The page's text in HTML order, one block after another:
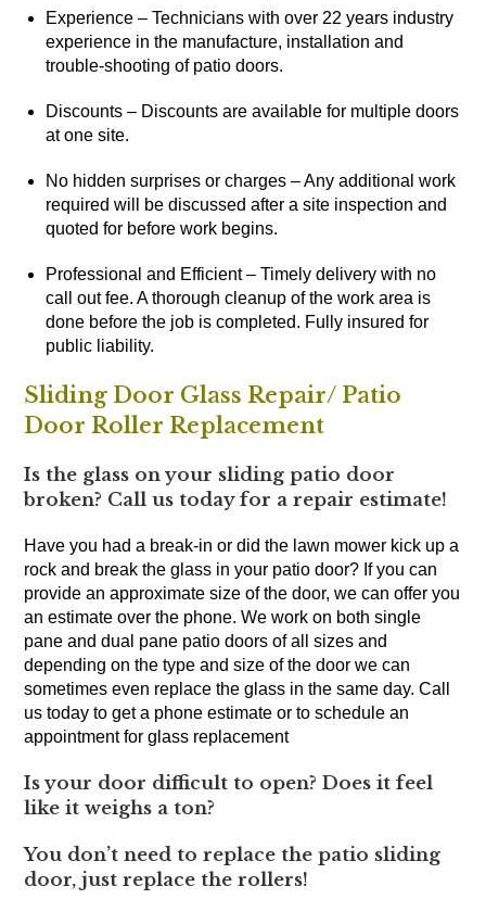
Experience – Technicians with over 22 years industry
experience in the manufacture, installation and
trouble-shooting of patio doors.
Discounts – Discounts are available for multiple doors
at one site.
No hidden surprises or charges – Any additional work
required will be discussed after a site inspection and
quoted for before work begins.
Professional and Efficient – Timely delivery with no
call out fee. A thorough cleanup of the work area is
done before the job is completed. Fully insured for
public liability.
Sliding Door Glass Repair/ Patio
Door Roller Replacement
Is the glass on your sliding patio door
broken? Call us today for a repair estimate!
Have you had a break-in or did the lawn mower kick up a
rock and break the glass in your patio door? If you can
provide an approximate size of the door, we can offer you
an estimate over the phone. We work on both single
pane and dual pane patio doors of all sizes and
depending on the type and size of the door we can
sometimes even replace the glass in the same day. Call
us today to get a phone estimate or to schedule an
appointment for glass replacement
Is your door difficult to open? Does it feel
like it weighs a ton?
You don’t need to replace the patio sliding
door, just replace the rollers!